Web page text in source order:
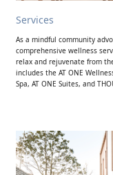
Services
As a mindful community
comprehensive wellness
relax and rejuvenate from
includes the AT ONE
Spa, AT ONE Suites, and